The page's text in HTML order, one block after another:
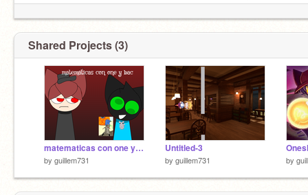
Shared Projects (3)
matematicas con one y bac remix
by guillem731
Untitled-3
by guillem731 by